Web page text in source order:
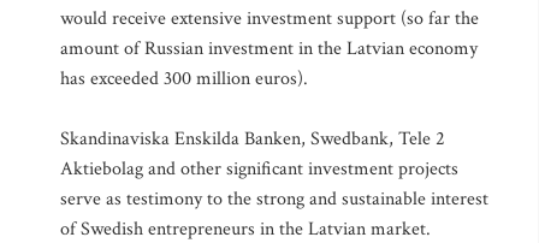
would receive extensive investment support (so far the
amount of Russian investment in the Latvian economy
has exceeded 300 million euros).
Skandinaviska Enskilda Banken, Swedbank, Tele 2
Aktiebolag and other significant investment projects
serve as testimony to the strong and sustainable interest
of Swedish entrepreneurs in the Latvian market.